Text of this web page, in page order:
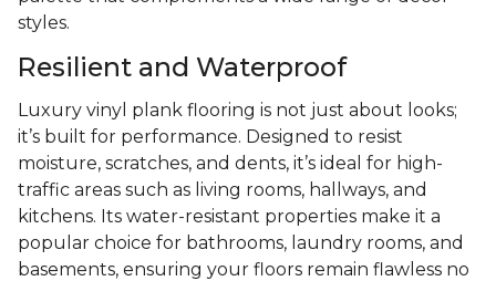
styles.
Resilient and Waterproof
Luxury vinyl plank flooring is not just about looks;
it’s built for performance. Designed to resist
moisture, scratches, and dents, it’s ideal for high-
traffic areas such as living rooms, hallways, and
kitchens. Its water-resistant properties make it a
popular choice for bathrooms, laundry rooms, and
basements, ensuring your floors remain flawless no